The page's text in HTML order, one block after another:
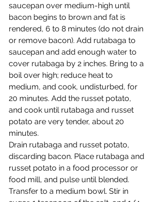
saucepan over medium-high until
bacon begins to brown and fat is
rendered, 6 to 8 minutes (do not drain
or remove bacon). Add rutabaga to
saucepan and add enough water to
cover rutabaga by 2 inches. Bring to a
boil over high; reduce heat to
medium, and cook, undisturbed, for
20 minutes. Add the russet potato,
and cook until rutabaga and russet
potato are very tender, about 20
minutes.
Drain rutabaga and russet potato,
discarding bacon. Place rutabaga and
russet potato in a food processor or
food mill, and pulse until blended.
Transfer to a medium bowl. Stir in